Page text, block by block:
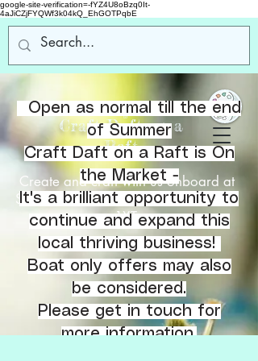
google-site-verification=-fYZ4U8oBzq0It-
4aJiCZjFYQWf3k04kQ_EhGOTPqbE
Welcome
to
Craft Daft on a
Raft
Create and craft with us onboard at
Southbank Marina, Kirkintilloch, G66
1XT.
Open as normal till the end
of Summer
Craft Daft on a Raft is On
the Market -
It's a brilliant opportunity to
continue and expand this
local thriving business!
Boat only offers may also
be considered.
Please get in touch for
more information.